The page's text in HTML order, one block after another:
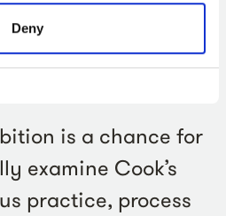
Deny
Pieter Bruegel the Younger
English artist Stanley
continued impact on artists
also be explored.
is a chance for
examine Cook’s
practice, process